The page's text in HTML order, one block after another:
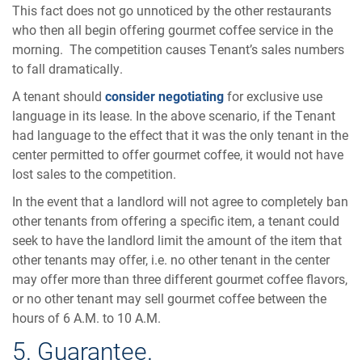
This fact does not go unnoticed by the other restaurants
who then all begin offering gourmet coffee service in the
morning. The competition causes Tenant’s sales numbers
to fall dramatically.
A tenant should consider negotiatingfor exclusive use
language in its lease. In the above scenario, if the Tenant
had language to the effect that it was the only tenant in the
center permitted to offer gourmet coffee, it would not have
lost sales to the competition.
In the event that a landlord will not agree to completely ban
other tenants from offering a specific item, a tenant could
seek to have the landlord limit the amount of the item that
other tenants may offer, i.e. no other tenant in the center
may offer more than three different gourmet coffee flavors,
or no other tenant may sell gourmet coffee between the
hours of 6 A.M. to 10 A.M.
5. Guarantee.